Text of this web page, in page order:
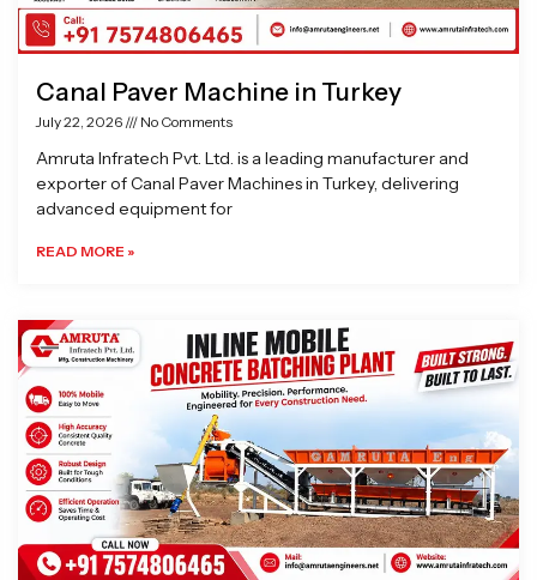
Canal Paver Machine in Turkey
July 22, 2026 No Comments
Amruta Infratech Pvt. Ltd. is a leading manufacturer and
exporter of Canal Paver Machines in Turkey, delivering
advanced equipment for
READ MORE »